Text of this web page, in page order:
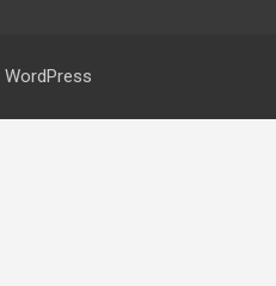
WordPress